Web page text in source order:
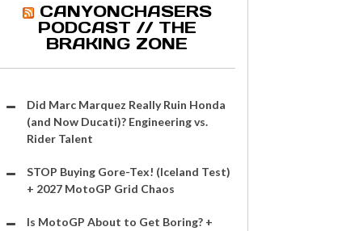
CANYONCHASERS
PODCAST // THE
BRAKING ZONE
Did Marc Marquez Really Ruin Honda
(and Now Ducati)? Engineering vs.
Rider Talent
STOP Buying Gore-Tex! (Iceland Test)
+ 2027 MotoGP Grid Chaos
Is MotoGP About to Get Boring? +